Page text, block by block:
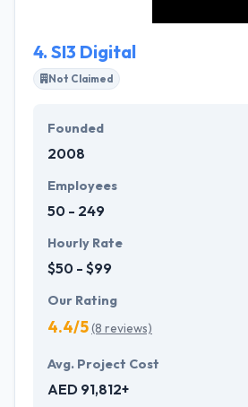
4. SI3 Digital
Not Claimed
Founded
2008
Employees
50 - 249
Hourly Rate
$50 - $99
Our Rating
4.4/5(8 reviews)
Avg. Project Cost
AED 91,812+